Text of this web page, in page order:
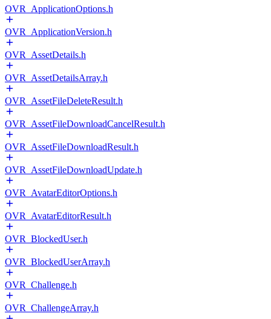
OVR_ApplicationOptions.h
OVR_ApplicationVersion.h
OVR_AssetDetails.h
OVR_AssetDetailsArray.h
OVR_AssetFileDeleteResult.h
OVR_AssetFileDownloadCancelResult.h
OVR_AssetFileDownloadResult.h
OVR_AssetFileDownloadUpdate.h
OVR_AvatarEditorOptions.h
OVR_AvatarEditorResult.h
OVR_BlockedUser.h
OVR_BlockedUserArray.h
OVR_Challenge.h
OVR_ChallengeArray.h